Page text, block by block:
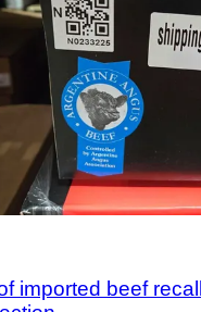
imported beef